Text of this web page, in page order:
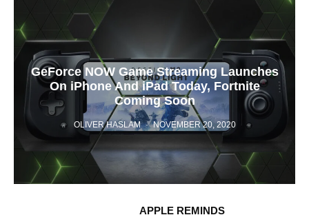
GeForce NOW Game Streaming Launches
On iPhone And iPad Today, Fortnite
Coming Soon
OLIVER HASLAM · NOVEMBER 20, 2020
APPLE REMINDS